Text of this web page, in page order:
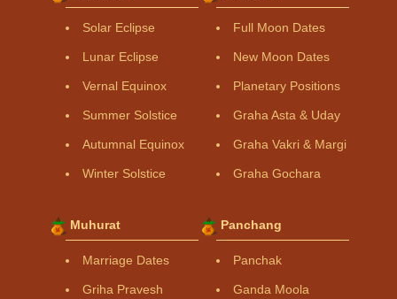
Solar Eclipse
Lunar Eclipse
Vernal Equinox
Summer Solstice
Autumnal Equinox
Winter Solstice
Full Moon Dates
New Moon Dates
Planetary Positions
Graha Asta & Uday
Graha Vakri & Margi
Graha Gochara
Muhurat
Marriage Dates
Griha Pravesh
Panchang
Panchak
Ganda Moola